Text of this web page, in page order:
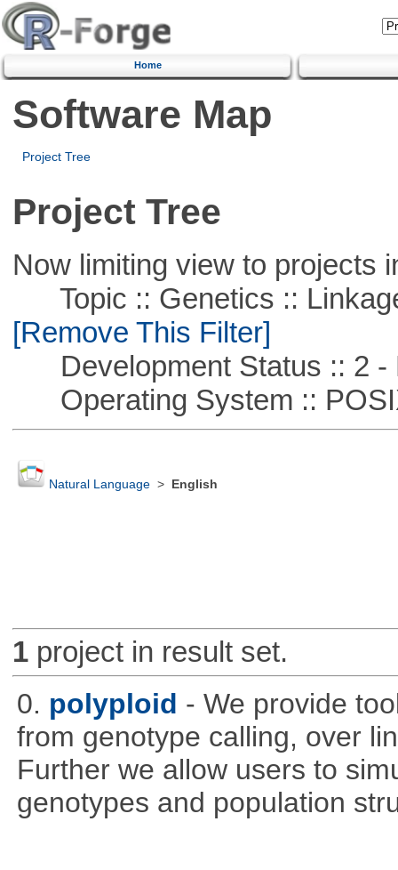
Home
Software Map
Project Tree
Project Tree
Now limiting view to projects
Topic :: Genetics ::
[Remove This Filter]
Development Status :: 2 -
Operating System ::
Natural Language> English
1project in result set.
0. polyploid - We provide
from genotype calling, over
Further we allow users to
genotypes and population